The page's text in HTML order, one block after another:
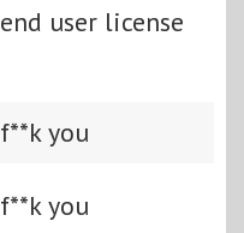
end user license
f**k you
f**k you